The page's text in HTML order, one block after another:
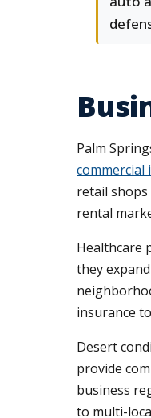
Palm
commercial
retail
rental
Healthcare
they
insurance
Desert
provide
business
to multi-